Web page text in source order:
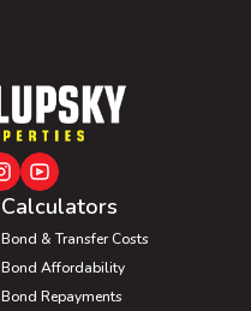
Calculators
Bond & Transfer Costs
Bond Affordability
Bond Repayments